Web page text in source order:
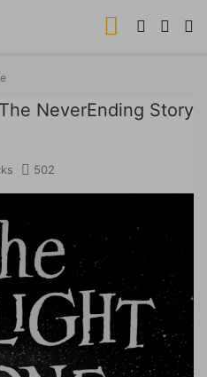
NeverEnding Story
502